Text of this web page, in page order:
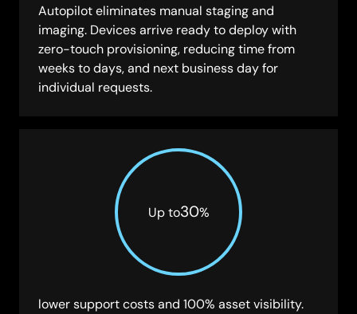
Autopilot eliminates manual staging and
imaging. Devices arrive ready to deploy with
zero-touch provisioning, reducing time from
weeks to days, and next business day for
individual requests.
Up to30%
lower support costs and 100% asset visibility.